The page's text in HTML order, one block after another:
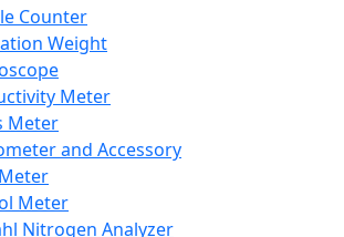
Counter
Weight
Meter
Meter
and Accessory
Meter
Nitrogen Analyzer